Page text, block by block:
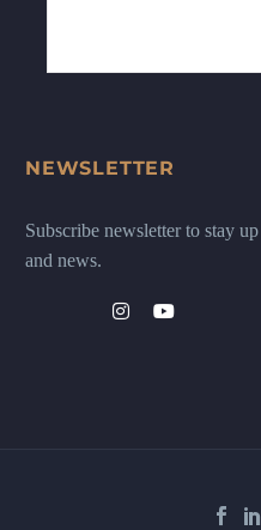
NEWSLETTER
Subscribe newsletter to stay
and news.